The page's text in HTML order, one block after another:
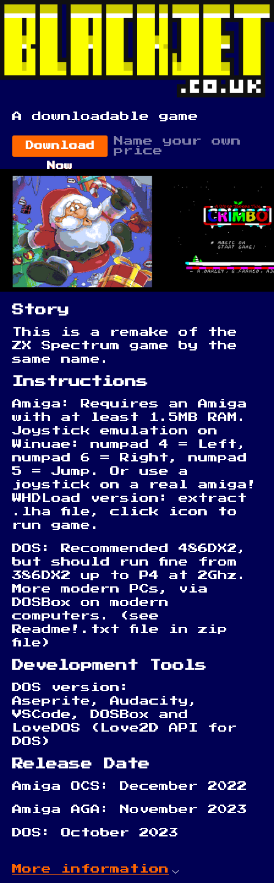
A downloadable game
Download
Now
Name your own
price
Story
This is a remake of the
ZX Spectrum game by the
same name.
Instructions
Amiga: Requires an Amiga
with at least 1.5MB RAM.
Joystick emulation on
Winuae: numpad 4 = Left,
numpad 6 = Right, numpad
5 = Jump. Or use a
joystick on a real amiga!
WHDLoad version: extract
.lha file, click icon to
run game.
DOS: Recommended 486DX2,
but should run fine from
386DX2 up to P4 at 2Ghz.
More modern PCs, via
DOSBox on modern
computers. (see
Readme!.txt file in zip
file)
Development Tools
DOS version:
Aseprite, Audacity,
VSCode, DOSBox and
LoveDOS (Love2D API for
DOS)
Release Date
Amiga OCS: December 2022
Amiga AGA: November 2023
DOS: October 2023
More information